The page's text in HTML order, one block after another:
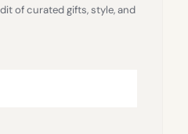
of curated gifts, style, and